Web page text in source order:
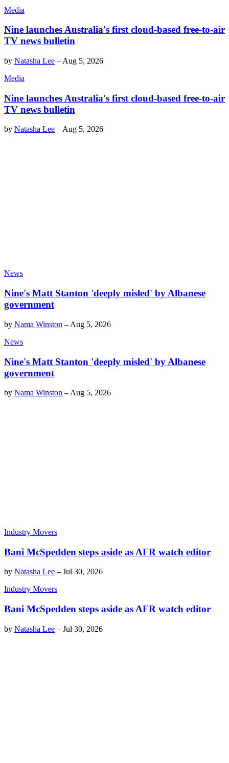
Media
Nine launches Australia's first cloud-based free-to-air
TV news bulletin
by Natasha Lee – Aug 5, 2026
Media
Nine launches Australia's first cloud-based free-to-air
TV news bulletin
by Natasha Lee –Aug 5, 2026
News
Nine's Matt Stanton 'deeply misled' by Albanese
government
by Nama Winston – Aug 5, 2026
News
Nine's Matt Stanton 'deeply misled' by Albanese
government
by Nama Winston – Aug 5, 2026
Industry Movers
Bani McSpedden steps aside as AFR watch editor
by Natasha Lee – Jul 30, 2026
Industry Movers
Bani McSpedden steps aside as AFR watch editor
by Natasha Lee – Jul 30, 2026